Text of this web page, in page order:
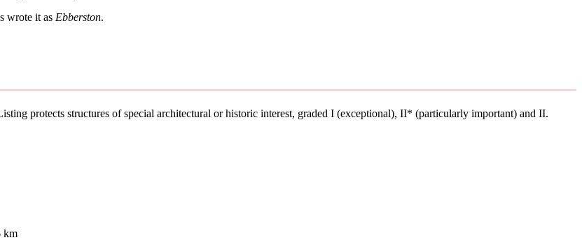
wrote it as Ebberston.
protects structures of special architectural or historic interest, graded I (exceptional), II* (particularly important) and II.
km